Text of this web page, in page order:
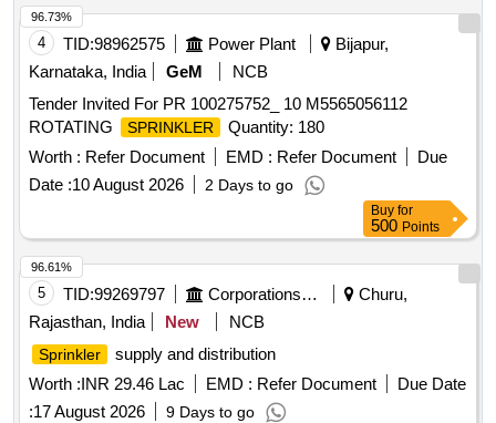
4 TID:98962575 Power Plant
Bijapur,
Karnataka, India
GeM
NCB
Tender Invited For PR 100275752_ 10 M5565056112
ROTATING
SPRINKLER
Quantity: 180
Worth : Refer Document EMD : Refer Document
Due
Date :10 August 2026 2 Days to go
96.73%
Buy for
500 Points
5 TID:99269797 Corporations/ Assoc/ Chambers/ Govt Agencies
Churu,
Rajasthan, India
New NCB
Sprinkler
supply and distribution
Worth :INR 29.46 Lac EMD : Refer Document
Due Date
:17 August 2026 9 Days to go
96.61%